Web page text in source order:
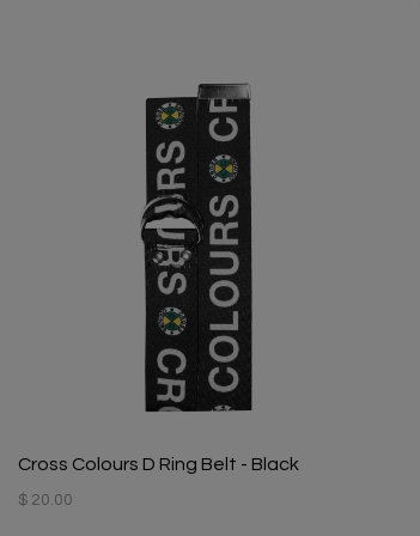
Cross Colours D Ring Belt - Black
$ 20.00